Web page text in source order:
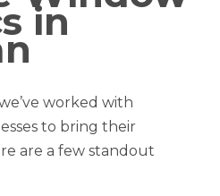
in
worked with
to bring their
are a few standout